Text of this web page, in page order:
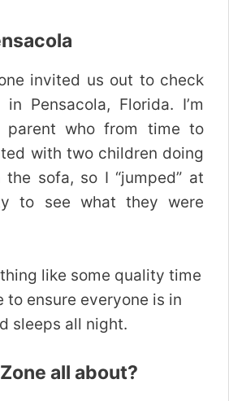
invited us out to check
Pensacola, Florida. I’m
parent who from time to
with two children doing
sofa, so I “jumped” at
to see what they were
like some quality time
to ensure everyone is in
sleeps all night.
all about?